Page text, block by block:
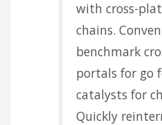
with cross-
chains.
benchmark
portals for go
catalysts for
Quickly